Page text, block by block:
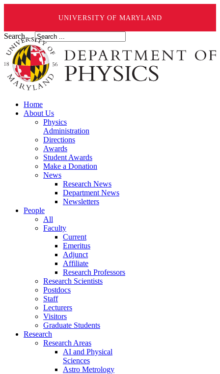
UNIVERSITY OF MARYLAND
Search ...
Home
About Us
Physics
Administration
Directions
Awards
Student Awards
Make a Donation
News
Research News
Department News
Newsletters
People
All
Faculty
Current
Emeritus
Adjunct
Affiliate
Research Professors
Research Scientists
Postdocs
Staff
Lecturers
Visitors
Graduate Students
Research
Research Areas
AI and Physical
Sciences
Astro Metrology